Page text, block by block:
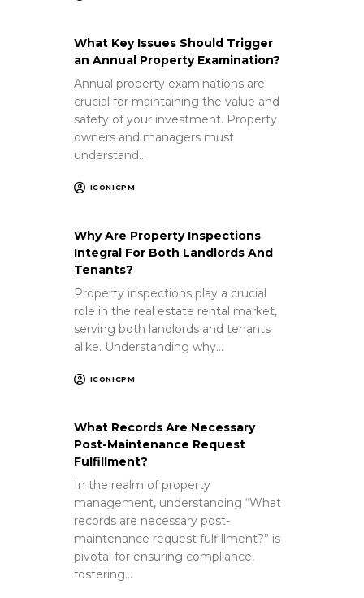
What Key Issues Should Trigger
an Annual Property Examination?
Annual property examinations are
crucial for maintaining the value and
safety of your investment. Property
owners and managers must
understand…
ICONICPM
Why Are Property Inspections
Integral For Both Landlords And
Tenants?
Property inspections play a crucial
role in the real estate rental market,
serving both landlords and tenants
alike. Understanding why…
ICONICPM
What Records Are Necessary
Post-Maintenance Request
Fulfillment?
In the realm of property
management, understanding “What
records are necessary post-
maintenance request fulfillment?” is
pivotal for ensuring compliance,
fostering…